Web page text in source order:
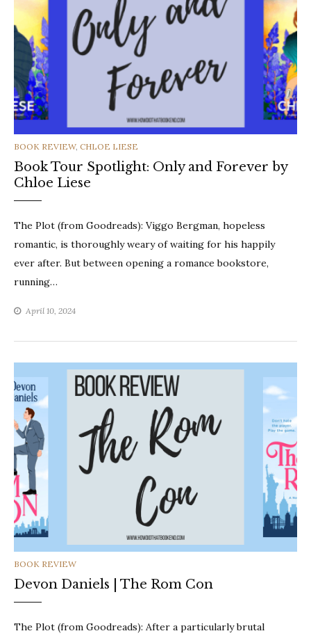
CATEGORIES
BOOK REVIEW, CHLOE LIESE
Book Tour Spotlight: Only and Forever by
Chloe Liese
The Plot (from Goodreads): Viggo Bergman, hopeless
romantic, is thoroughly weary of waiting for his happily
ever after. But between opening a romance bookstore,
running…
April 10, 2024
CATEGORIES
BOOK REVIEW
Devon Daniels | The Rom Con
The Plot (from Goodreads): After a particularly brutal